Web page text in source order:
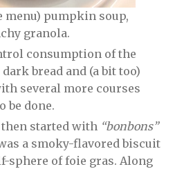
menu) pumpkin soup,
granola.
consumption of the
bread and (a bit too)
several more courses
be done.
started with “bonbons”
a smoky-flavored biscuit
sphere of foie gras. Along